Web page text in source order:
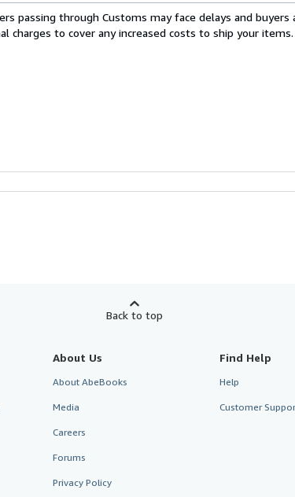
passing through Customs may face delays and
charges to cover any increased costs to ship your items.
Back to top
About Us
About AbeBooks
Media
Careers
Forums
Privacy Policy
Find Help
Help
Customer